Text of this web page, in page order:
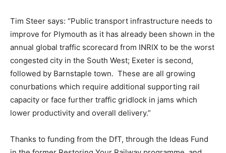
Tim Steer says: “Public transport infrastructure needs to
improve for Plymouth as it has already been shown in the
annual global traffic scorecard from INRIX to be the worst
congested city in the South West; Exeter is second,
followed by Barnstaple town. These are all growing
conurbations which require additional supporting rail
capacity or face further traffic gridlock in jams which
lower productivity and overall delivery.”
Thanks to funding from the DfT, through the Ideas Fund